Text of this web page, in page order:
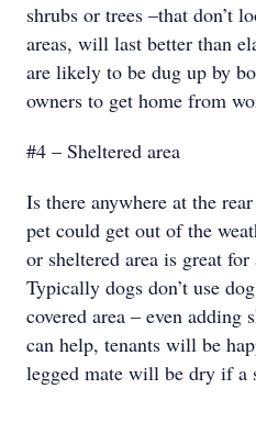
shrubs or trees –that don’t
areas, will last better than
are likely to be dug up by
owners to get home from
#4 – Sheltered area
Is there anywhere at the
pet could get out of the
or sheltered area is great
Typically dogs don’t use
covered area – even adding
can help, tenants will be
legged mate will be dry if a